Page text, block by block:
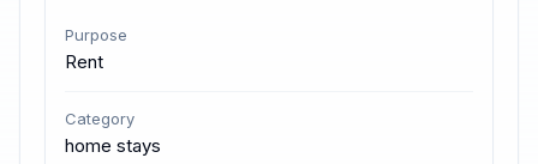
Purpose
Rent
Category
home stays